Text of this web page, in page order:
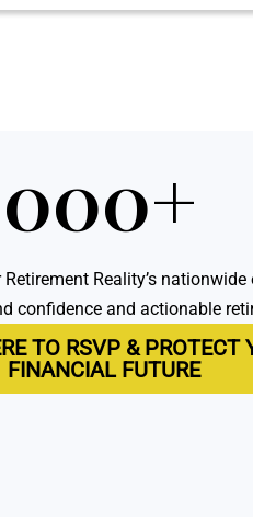
Reality’s
confidence and actionable
TO RSVP & PROTECT
FINANCIAL FUTURE